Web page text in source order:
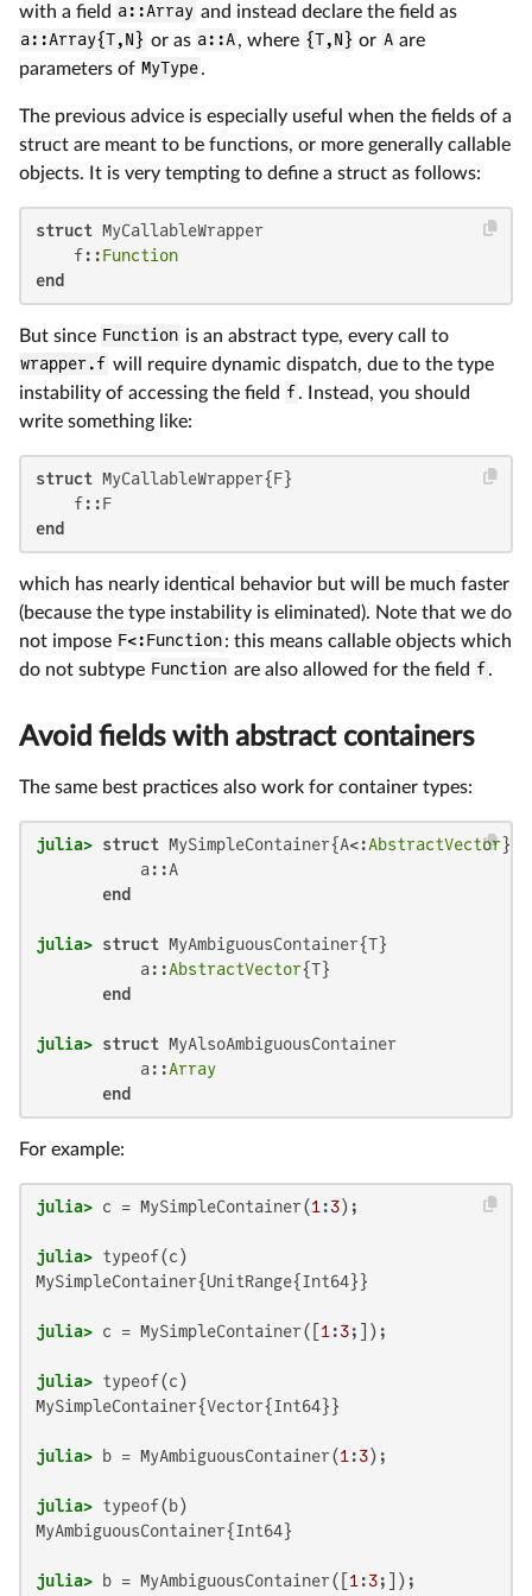
with a field a::Array and instead declare the field as
a::Array{T,N} or as a::A, where {T,N} or A are
parameters of MyType.
The previous advice is especially useful when the fields of a
struct are meant to be functions, or more generally callable
objects. It is very tempting to define a struct as follows:
struct MyCallableWrapper
    f::
Function
end
But since Function is an abstract type, every call to
wrapper.f will require dynamic dispatch, due to the type
instability of accessing the field f . Instead, you should
write something like:
struct MyCallableWrapper{F}
end
which has nearly identical behavior but will be much faster
(because the type instability is eliminated). Note that we do
not impose F<:Function: this means callable objects which
do not subtype Function are also allowed for the field f .
Avoid fields with abstract containers
The same best practices also work for container types:
julia> struct MySimpleContainer{A<:AbstractVector}
           a::A
end
julia> struct MyAmbiguousContainer{T}
           a::
AbstractVector{T}
end
julia> struct MyAlsoAmbiguousContainer
           a::
Array
end
For example:
julia> c = MySimpleContainer(1 :3
julia>
MySimpleContainer{UnitRange{Int64}}
julia> c = MySimpleContainer([ 1 :3
julia>
MySimpleContainer{Vector{Int64}}
julia> b = MyAmbiguousContainer(1 :3
julia>
MyAmbiguousContainer{Int64}
julia> b = MyAmbiguousContainer([ 1 :3